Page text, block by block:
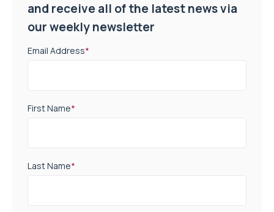
and receive all of the latest news via
our weekly newsletter
Email Address*
First Name*
Last Name*